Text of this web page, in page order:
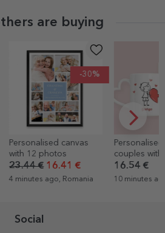
are buying
Personalised mugs for
couples with text - Love
16.54 €
10 minutes ago, Romania
Hole-free
for frames,
canvases
3.97 €
15 minutes
Social